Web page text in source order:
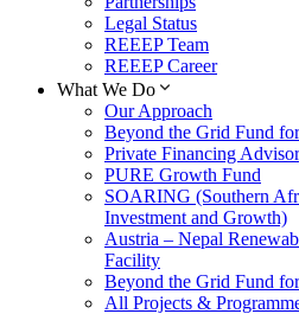
Legal Status
REEEP Team
REEEP Career
What We Do
Our Approach
Beyond the Grid Fund
Private Financing
PURE Growth Fund
SOARING (Southern
Investment and Growth)
Austria – Nepal
Facility
Beyond the Grid Fund
All Projects &